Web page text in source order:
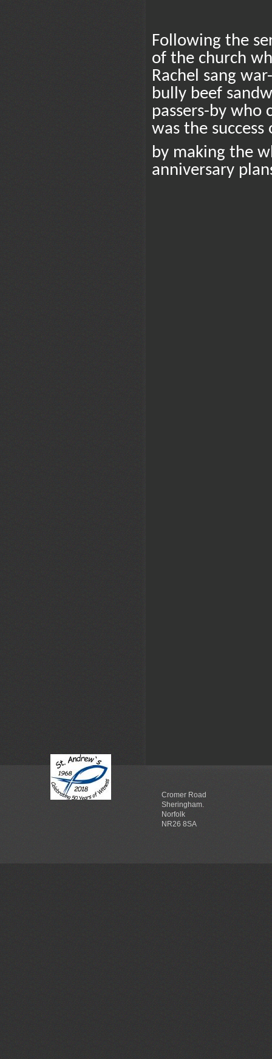
Following the
of the church
Rachel sang
bully beef
passers-by who
was the
by making the
anniversary
Cromer Road
Sheringham.
Norfolk
NR26 8SA